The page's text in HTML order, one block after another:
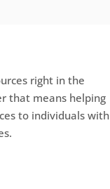
right in the
that means helping
to individuals with